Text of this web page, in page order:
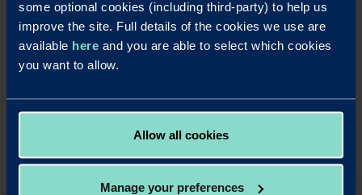
some optional cookies (including third-party) to help us
improve the site. Full details of the cookies we use are
available here and you are able to select which cookies
you want to allow.
Allow all cookies
Manage your preferences
Share this article: